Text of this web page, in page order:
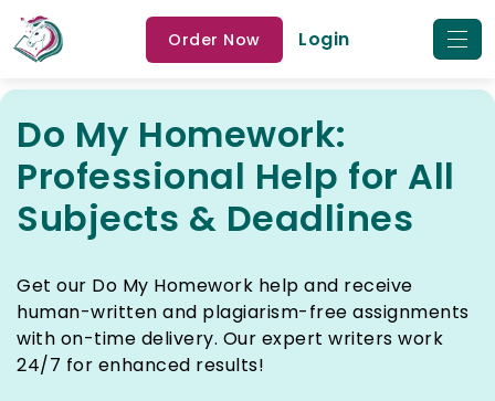
Order Now Login
Do My Homework:
Professional Help for All
Subjects & Deadlines
Get our Do My Homework help and receive
human-written and plagiarism-free assignments
with on-time delivery. Our expert writers work
24/7 for enhanced results!